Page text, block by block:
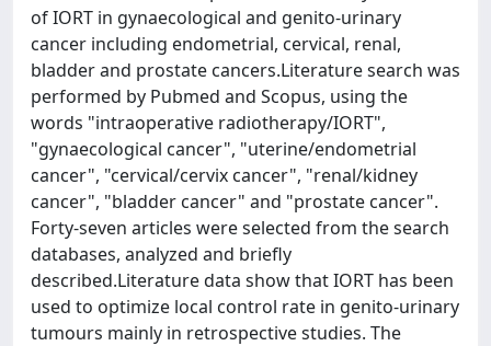
of IORT in gynaecological and genito-urinary
cancer including endometrial, cervical, renal,
bladder and prostate cancers.Literature search was
performed by Pubmed and Scopus, using the
words "intraoperative radiotherapy/IORT",
"gynaecological cancer", "uterine/endometrial
cancer", "cervical/cervix cancer", "renal/kidney
cancer", "bladder cancer" and "prostate cancer".
Forty-seven articles were selected from the search
databases, analyzed and briefly
described.Literature data show that IORT has been
used to optimize local control rate in genito-urinary
tumours mainly in retrospective studies. The